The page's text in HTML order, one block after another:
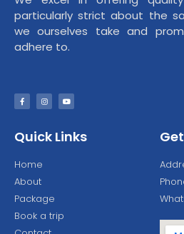
particularly strict about the
we ourselves take and
adhere to.
Quick Links
Home
About
Package
Book a trip